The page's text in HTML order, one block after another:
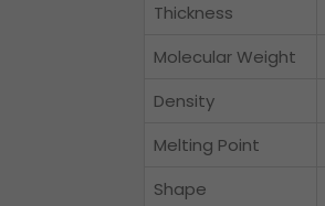
Thickness
Molecular Weight
Density
Melting Point
Shape